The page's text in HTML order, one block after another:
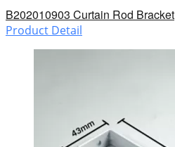
B202010903 Curtain Rod Bracket
Product Detail